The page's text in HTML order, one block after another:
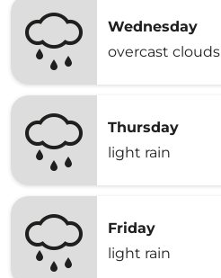
Wednesday
overcast clouds
Thursday
light rain
Friday
light rain